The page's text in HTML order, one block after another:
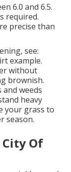
6.0 and 6.5.
required.
precise than
see:
example.
without
brownish.
weeds
heavy
your grass to
season.
City Of